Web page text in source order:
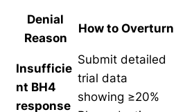
Denial
Reason
How to Overturn
Insufficie
nt BH4
response
Submit detailed
trial data
showing ≥20%